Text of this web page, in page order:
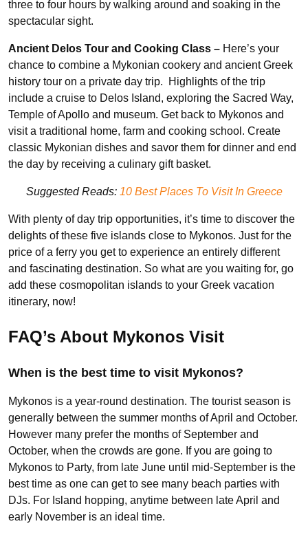
three to four hours by walking around and soaking in the
spectacular sight.
Ancient Delos Tour and Cooking Class – Here’s your
chance to combine a Mykonian cookery and ancient Greek
history tour on a private day trip. Highlights of the trip
include a cruise to Delos Island, exploring the Sacred Way,
Temple of Apollo and museum. Get back to Mykonos and
visit a traditional home, farm and cooking school. Create
classic Mykonian dishes and savor them for dinner and end
the day by receiving a culinary gift basket.
Suggested Reads: 10 Best Places To Visit In Greece
With plenty of day trip opportunities, it’s time to discover the
delights of these five islands close to Mykonos. Just for the
price of a ferry you get to experience an entirely different
and fascinating destination. So what are you waiting for, go
add these cosmopolitan islands to your Greek vacation
itinerary, now!
FAQ’s About Mykonos Visit
When is the best time to visit Mykonos?
Mykonos is a year-round destination. The tourist season is
generally between the summer months of April and October.
However many prefer the months of September and
October, when the crowds are gone. If you are going to
Mykonos to Party, from late June until mid-September is the
best time as one can get to see many beach parties with
DJs. For Island hopping, anytime between late April and
early November is an ideal time.